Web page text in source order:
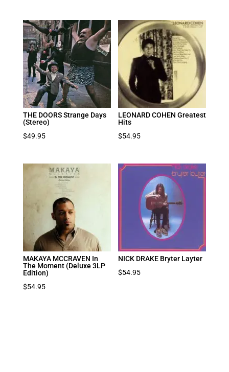
THE DOORS Strange Days
(Stereo)
$49.95
LEONARD COHEN Greatest
Hits
$54.95
MAKAYA MCCRAVEN In
The Moment (Deluxe 3LP
Edition)
$54.95
NICK DRAKE Bryter Layter
$54.95